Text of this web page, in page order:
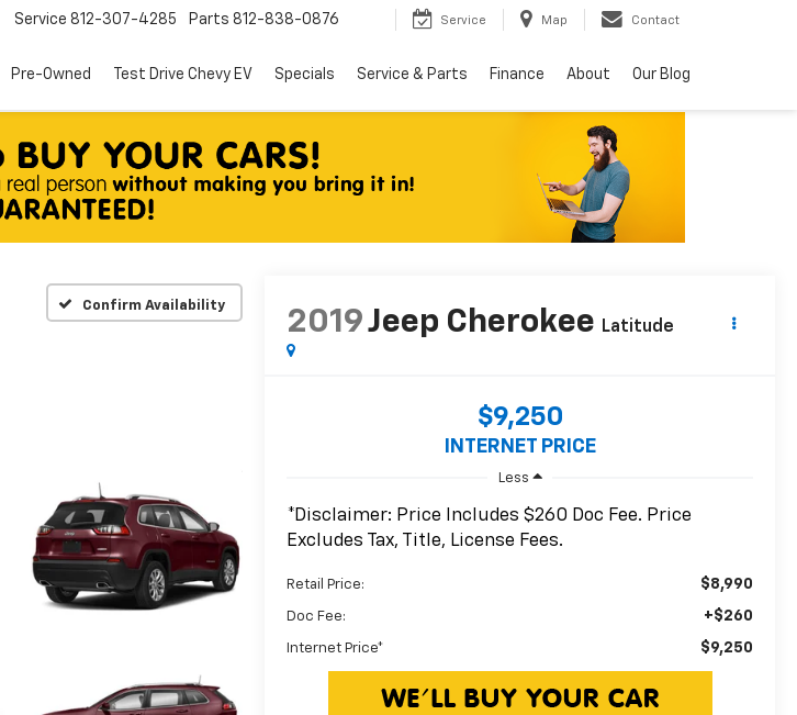
Service 812-307-4285 Parts 812-838-0876 Service Map Contact
Pre-Owned Test Drive Chevy EV Specials Service & Parts Finance About Our Blog
Confirm Availability
2019Jeep Cherokee Latitude
$9,250
INTERNET PRICE
Less
*Disclaimer: Price Includes $260 Doc Fee. Price
Excludes Tax, Title, License Fees.
Retail Price: $8,990
Doc Fee: +$260
Internet Price* $9,250